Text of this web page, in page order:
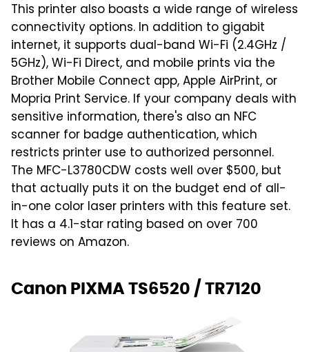
This printer also boasts a wide range of wireless
connectivity options. In addition to gigabit
internet, it supports dual-band Wi-Fi (2.4GHz /
5GHz), Wi-Fi Direct, and mobile prints via the
Brother Mobile Connect app, Apple AirPrint, or
Mopria Print Service. If your company deals with
sensitive information, there's also an NFC
scanner for badge authentication, which
restricts printer use to authorized personnel.
The MFC-L3780CDW costs well over $500, but
that actually puts it on the budget end of all-
in-one color laser printers with this feature set.
It has a 4.1-star rating based on over 700
reviews on Amazon.
Canon PIXMA TS6520 / TR7120